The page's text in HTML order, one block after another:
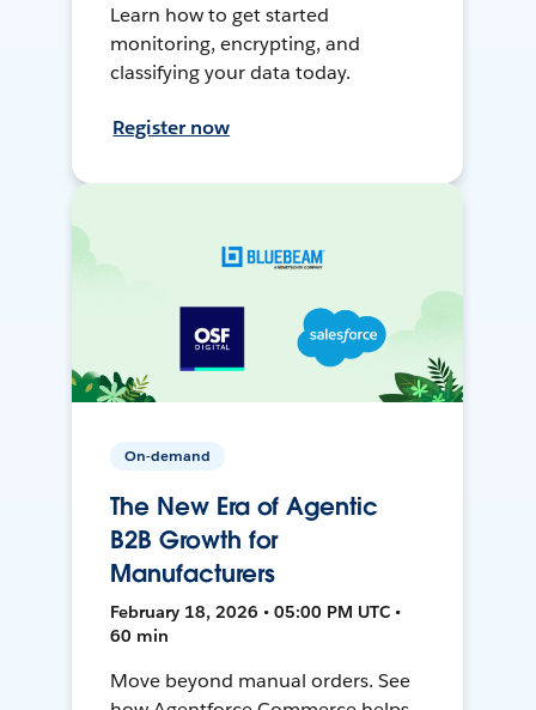
Learn how to get started
monitoring, encrypting, and
classifying your data today.
Register now
On-demand
The New Era of Agentic
B2B Growth for
Manufacturers
February 18, 2026 • 05:00 PM UTC •
60 min
Move beyond manual orders. See